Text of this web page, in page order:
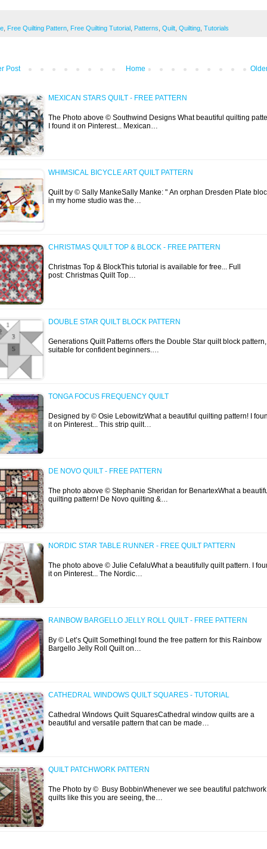
Free Quilting Pattern Free Quilting Tutorial Patterns Quilt Quilting Tutorials
Post Home
MEXICAN STARS QUILT - FREE PATTERN
The Photo above © Southwind Designs What beautiful quilting
I found it on Pinterest... Mexican…
WHIMSICAL BICYCLE ART QUILT PATTERN
Quilt by © Sally MankeSally Manke: " An orphan Dresden Plate
in my home studio was the…
CHRISTMAS QUILT TOP & BLOCK - FREE PATTERN
Christmas Top & BlockThis tutorial is available for free... Full
post: Christmas Quilt Top…
DOUBLE STAR QUILT BLOCK PATTERN
Generations Quilt Patterns offers the Double Star quilt block pattern,
suitable for confident beginners.…
TONGA FOCUS FREQUENCY QUILT
Designed by © Osie LebowitzWhat a beautiful quilting pattern! I
it on Pinterest... This strip quilt…
DE NOVO QUILT - FREE PATTERN
The photo above © Stephanie Sheridan for BenartexWhat a
quilting pattern! De Novo quilting &…
NORDIC STAR TABLE RUNNER - FREE QUILT PATTERN
The photo above © Julie CefaluWhat a beautifully quilt pattern. I
it on Pinterest... The Nordic…
RAINBOW BARGELLO JELLY ROLL QUILT - FREE PATTERN
By © Let’s Quilt SomethingI found the free pattern for this Rainbow
Bargello Jelly Roll Quilt on…
CATHEDRAL WINDOWS QUILT SQUARES - TUTORIAL
Cathedral Windows Quilt SquaresCathedral window quilts are a
beautiful and versatile pattern that can be made…
QUILT PATCHWORK PATTERN
The Photo by © Busy BobbinWhenever we see beautiful patchwork
quilts like this you are seeing, the…